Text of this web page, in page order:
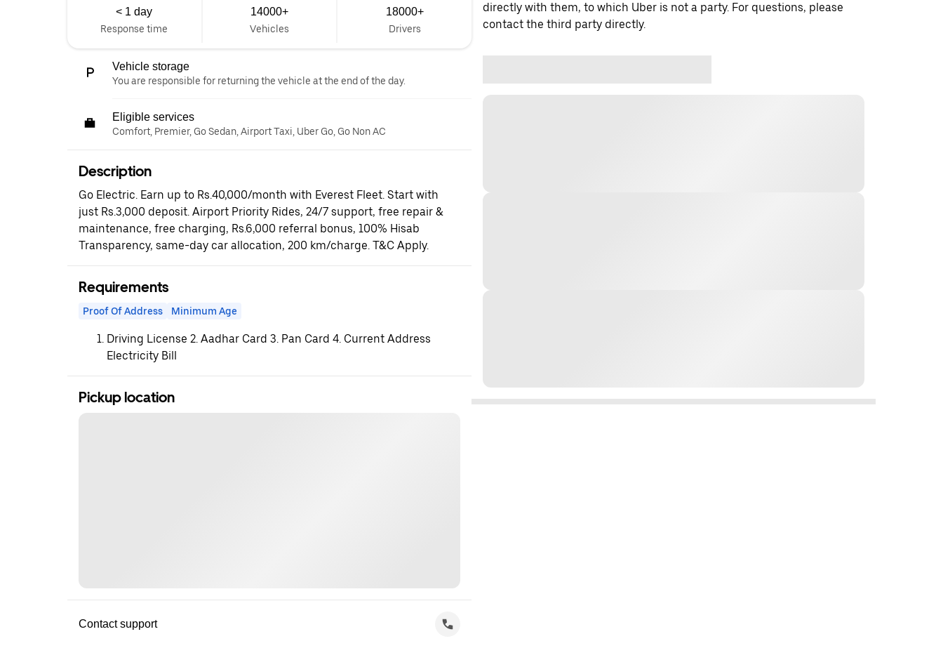
< 1 day
Response time
14000+
Vehicles
18000+
Drivers
Vehicle storage
You are responsible for returning the vehicle at the end of the day.
Eligible services
Comfort, Premier, Go Sedan, Airport Taxi, Uber Go, Go Non AC
Description
Go Electric. Earn up to Rs.40,000/month with Everest Fleet. Start with
just Rs.3,000 deposit. Airport Priority Rides, 24/7 support, free repair &
maintenance, free charging, Rs.6,000 referral bonus, 100% Hisab
Transparency, same-day car allocation, 200 km/charge. T&C Apply.
Requirements
Proof Of Address Minimum Age
Driving License 2. Aadhar Card 3. Pan Card 4. Current Address
Electricity Bill
Pickup location
Contact support
directly with them, to which Uber is not a party. For questions, please
contact the third party directly.